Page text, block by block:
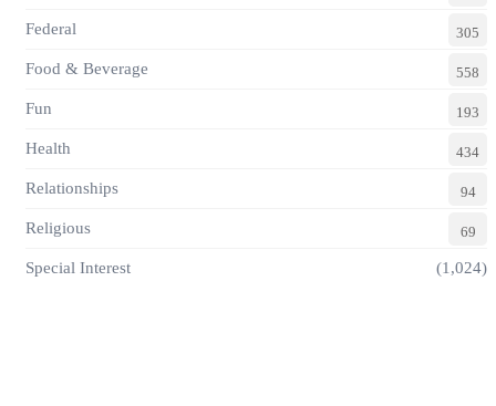
Federal 305
Food & Beverage 558
Fun 193
Health 434
Relationships 94
Religious 69
Special Interest (1,024)